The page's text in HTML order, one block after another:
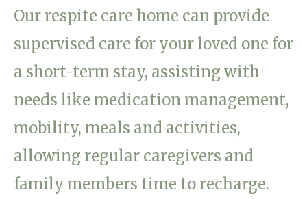
01798 872 779
enquiries@anchoragecarehome.co.uk
Arrange a viewing
Why Us
Through The Eyes of a Child
About Us
Our Ethos
Our respite care home can provide
supervised care for your loved one for
a short-term stay, assisting with
needs like medication management,
mobility, meals and activities,
allowing regular caregivers and
family members time to recharge.